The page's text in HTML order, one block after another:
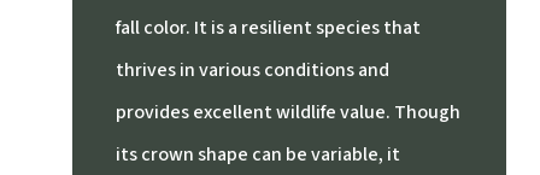
fall color. It is a resilient species that
thrives in various conditions and
provides excellent wildlife value. Though
its crown shape can be variable, it